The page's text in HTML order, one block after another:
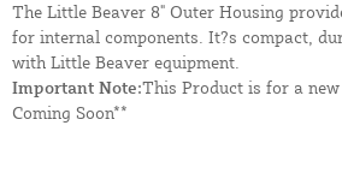
The Little Beaver 8" Outer Housing
for internal components. It?s compact,
with Little Beaver equipment.
Important Note:This Product is for a
Coming Soon**